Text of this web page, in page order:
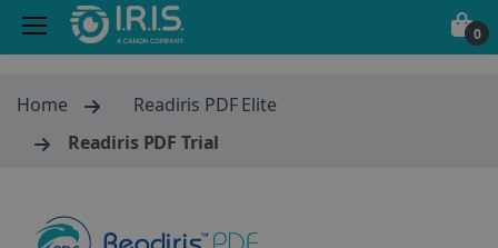
0
Home
Readiris PDF Elite
Readiris PDF Trial